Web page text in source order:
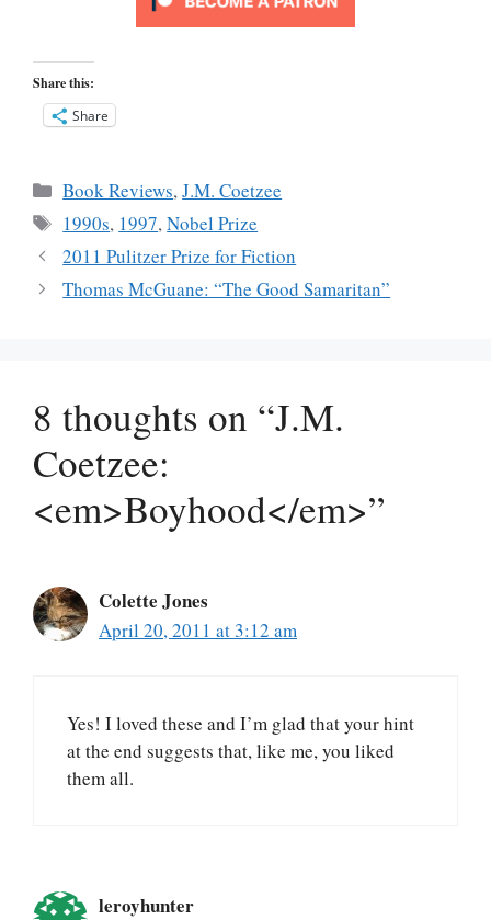
Share this:
Share
Categories
Book Reviews,J.M. Coetzee
Tags
1990s, 1997,Nobel Prize
2011 Pulitzer Prize for Fiction
Thomas McGuane: “The Good Samaritan”
8 thoughts on “J.M.
Coetzee:
<em>Boyhood</em>”
Colette Jones
April 20, 2011 at 3:12 am
Yes! I loved these and I’m glad that your hint
at the end suggests that, like me, you liked
them all.
leroyhunter